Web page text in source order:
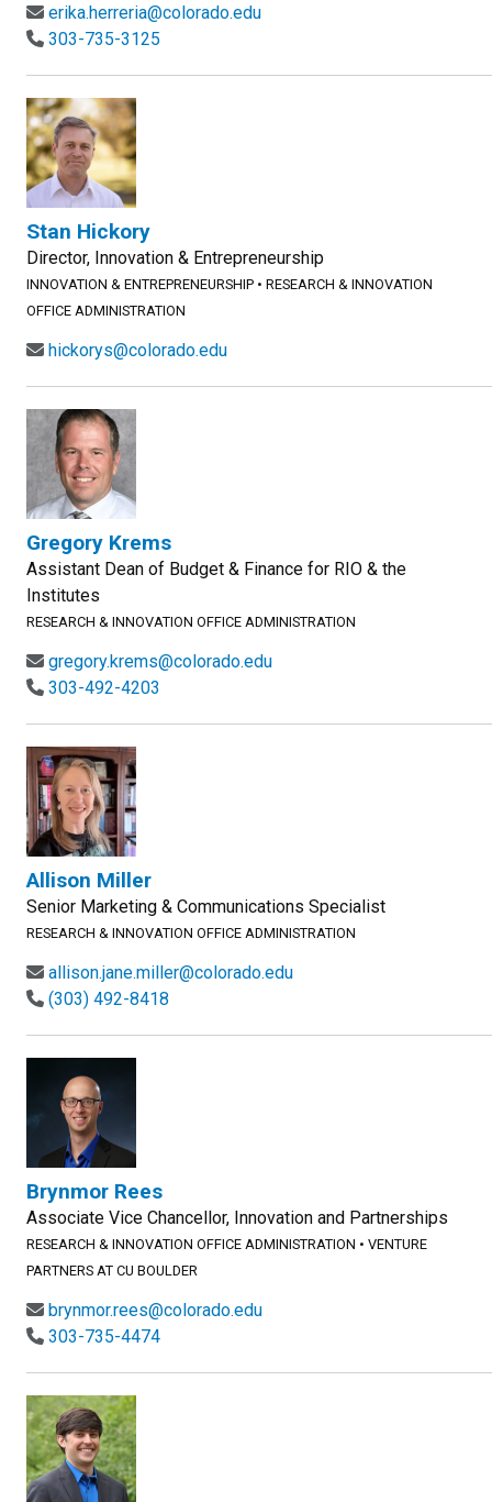
erika.herreria@colorado.edu
303-735-3125
Stan Hickory
Director, Innovation & Entrepreneurship
INNOVATION & ENTREPRENEURSHIP • RESEARCH & INNOVATION
OFFICE ADMINISTRATION
hickorys@colorado.edu
Gregory Krems
Assistant Dean of Budget & Finance for RIO & the
Institutes
RESEARCH & INNOVATION OFFICE ADMINISTRATION
gregory.krems@colorado.edu
303-492-4203
Allison Miller
Senior Marketing & Communications Specialist
RESEARCH & INNOVATION OFFICE ADMINISTRATION
allison.jane.miller@colorado.edu
(303) 492-8418
Brynmor Rees
Associate Vice Chancellor, Innovation and Partnerships
RESEARCH & INNOVATION OFFICE ADMINISTRATION • VENTURE
PARTNERS AT CU BOULDER
brynmor.rees@colorado.edu
303-735-4474